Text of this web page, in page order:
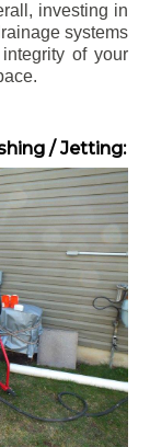
investing in
systems
of your
/ Jetting: